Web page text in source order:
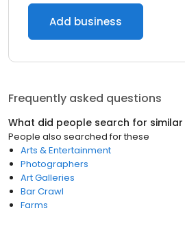
Add business
Frequently asked questions
What did people search for
People also searched for these
Arts & Entertainment
Photographers
Art Galleries
Bar Crawl
Farms